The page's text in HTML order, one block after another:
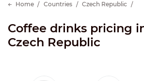
Home Countries Czech Republic
Coffee drinks pricing
Czech Republic